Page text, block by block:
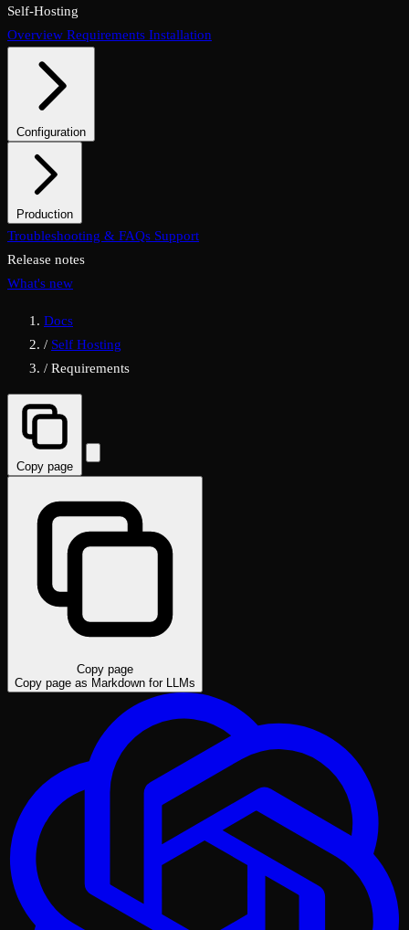
Self-Hosting
Overview Requirements Installation
Configuration
System configuration
Production
Overview Checklist Security & TLS
Upgrades & rollback
Troubleshooting & FAQs Support
Release notes
What's new
Docs
/ Self Hosting
/ Requirements
Copy page
Copy page
Copy page as Markdown for LLMs